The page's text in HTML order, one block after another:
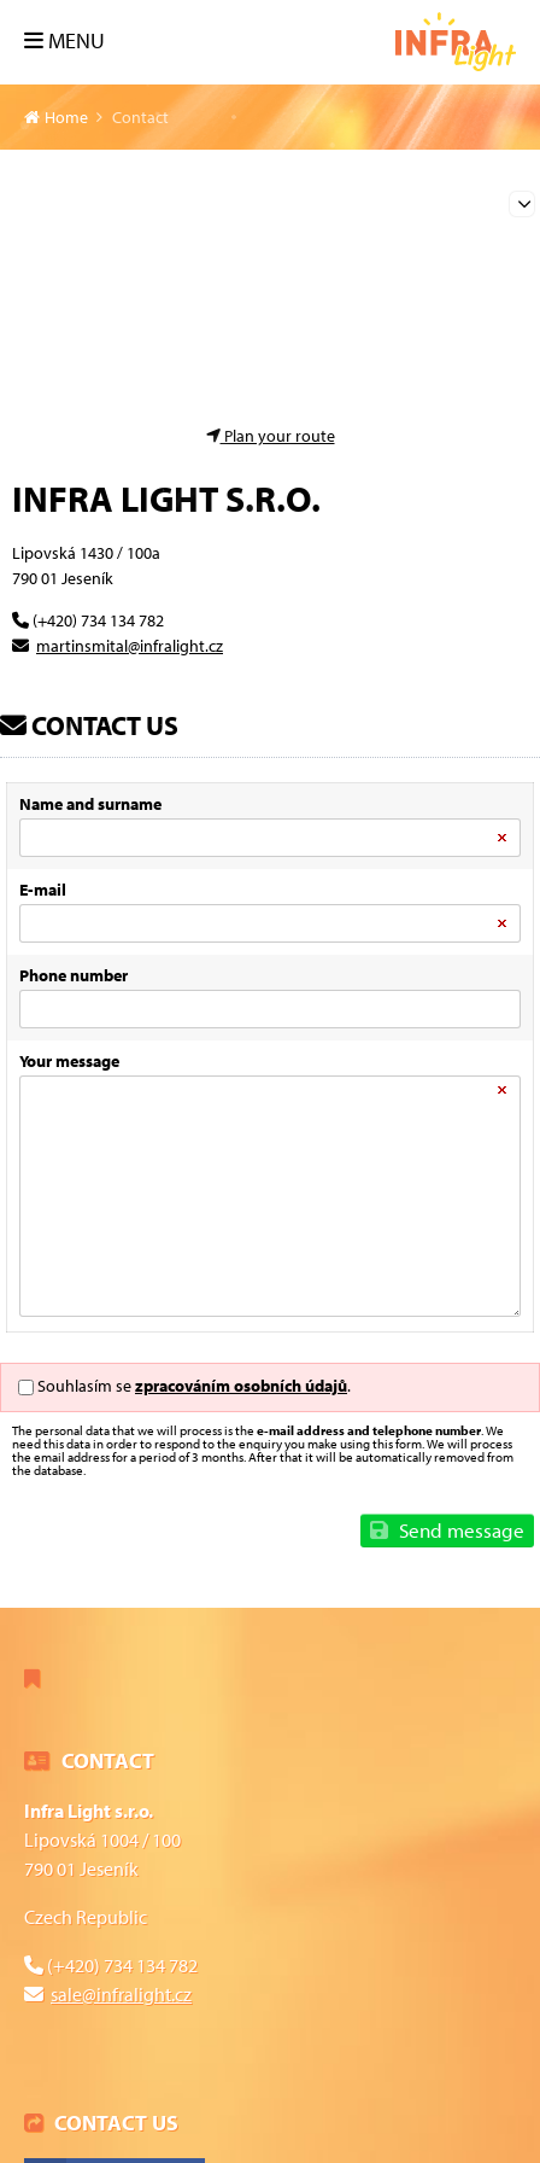
MENU
Home Contact
Plan your route
INFRA LIGHT S.R.O.
Lipovská 1430 / 100a
790 01 Jeseník
(+420) 734 134 782
martinsmital@infralight.cz
CONTACT US
Name and surname
E-mail
Phone number
Your message
Souhlasím sezpracováním osobních údajů.
The personal data that we will process is the e-mail address and telephone number. We
need this data in order to respond to the enquiry you make using this form. We will process
the email address for a period of 3 months. After that it will be automatically removed from
the database.
Send message
CONTACT
Infra Light s.r.o.
Lipovská 1004 / 100
790 01 Jeseník
Czech Republic
(+420) 734 134 782
sale@infralight.cz
CONTACT US